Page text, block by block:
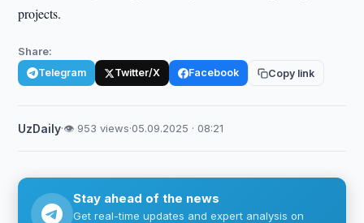
projects.
Share:
Telegram Twitter/X Facebook Copy link
UzDaily·👁 953 views·05.09.2025 · 08:21
Stay ahead of the news
Get real-time updates and expert analysis on